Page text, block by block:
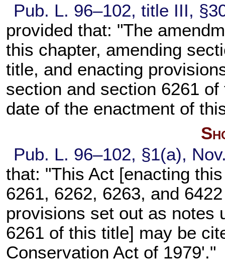
Pub. L. 96–102, title III,
provided that: "The
this chapter, amending
title, and enacting
section and section 6261 of
date of the enactment of
Pub. L. 96–102, §1(a),
that: "This Act [enacting
6261, 6262, 6263, and
provisions set out as
6261 of this title] may be
Conservation Act of 1979'."